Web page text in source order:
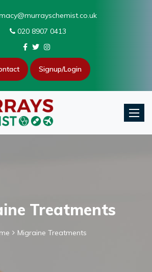
020 8907 0413
Signup/Login
Treatments
Migraine Treatments